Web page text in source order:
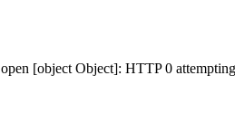
[object Object]: HTTP 0